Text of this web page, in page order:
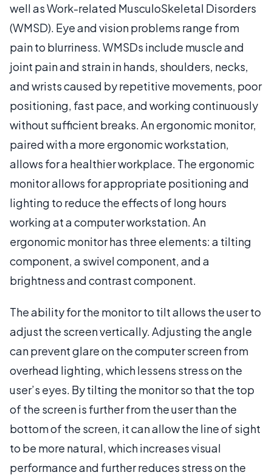
well as Work-related MusculoSkeletal Disorders
(WMSD). Eye and vision problems range from
pain to blurriness. WMSDs include muscle and
joint pain and strain in hands, shoulders, necks,
and wrists caused by repetitive movements, poor
positioning, fast pace, and working continuously
without sufficient breaks. An ergonomic monitor,
paired with a more ergonomic workstation,
allows for a healthier workplace. The ergonomic
monitor allows for appropriate positioning and
lighting to reduce the effects of long hours
working at a computer workstation. An
ergonomic monitor has three elements: a tilting
component, a swivel component, and a
brightness and contrast component.
The ability for the monitor to tilt allows the user to
adjust the screen vertically. Adjusting the angle
can prevent glare on the computer screen from
overhead lighting, which lessens stress on the
user’s eyes. By tilting the monitor so that the top
of the screen is further from the user than the
bottom of the screen, it can allow the line of sight
to be more natural, which increases visual
performance and further reduces stress on the